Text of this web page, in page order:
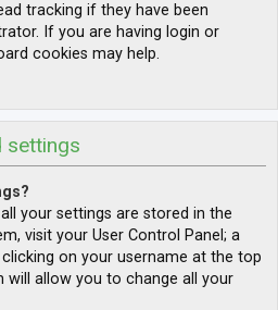
tracking if they have been
If you are having login or
cookies may help.
settings
your settings are stored in the
visit your User Control Panel; a
on your username at the top
will allow you to change all your